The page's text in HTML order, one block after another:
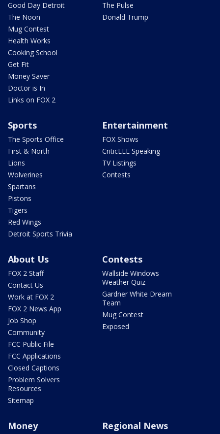
Good Day Detroit
The Noon
Mug Contest
Health Works
Cooking School
Get Fit
Money Saver
Doctor is In
Links on FOX 2
The Pulse
Donald Trump
Sports
The Sports Office
First & North
Lions
Wolverines
Spartans
Pistons
Tigers
Red Wings
Detroit Sports Trivia
Entertainment
FOX Shows
CriticLEE Speaking
TV Listings
Contests
About Us
FOX 2 Staff
Contact Us
Work at FOX 2
FOX 2 News App
Job Shop
Community
FCC Public File
FCC Applications
Closed Captions
Problem Solvers
Resources
Sitemap
Contests
Wallside Windows
Weather Quiz
Gardner White Dream
Team
Mug Contest
Exposed
Money Regional News